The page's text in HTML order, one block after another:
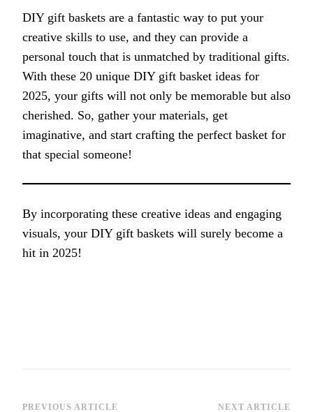
DIY gift baskets are a fantastic way to put your
creative skills to use, and they can provide a
personal touch that is unmatched by traditional gifts.
With these 20 unique DIY gift basket ideas for
2025, your gifts will not only be memorable but also
cherished. So, gather your materials, get
imaginative, and start crafting the perfect basket for
that special someone!
By incorporating these creative ideas and engaging
visuals, your DIY gift baskets will surely become a
hit in 2025!
PREVIOUS ARTICLE NEXT ARTICLE